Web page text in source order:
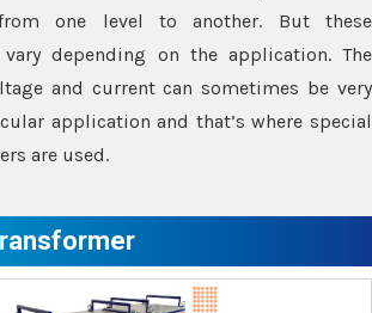
one level to another. But these
depending on the application. The
and current can sometimes be very
application and that’s where special
are used.